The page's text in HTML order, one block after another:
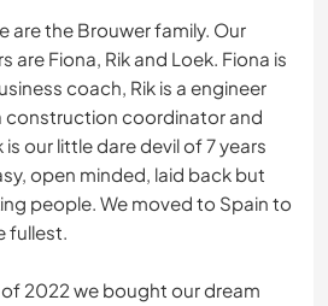
are the Brouwer family. Our
are Fiona, Rik and Loek. Fiona is
coach, Rik is a engineer
construction coordinator and
is our little dare devil of 7 years
open minded, laid back but
people. We moved to Spain to
fullest.
2022 we bought our dream